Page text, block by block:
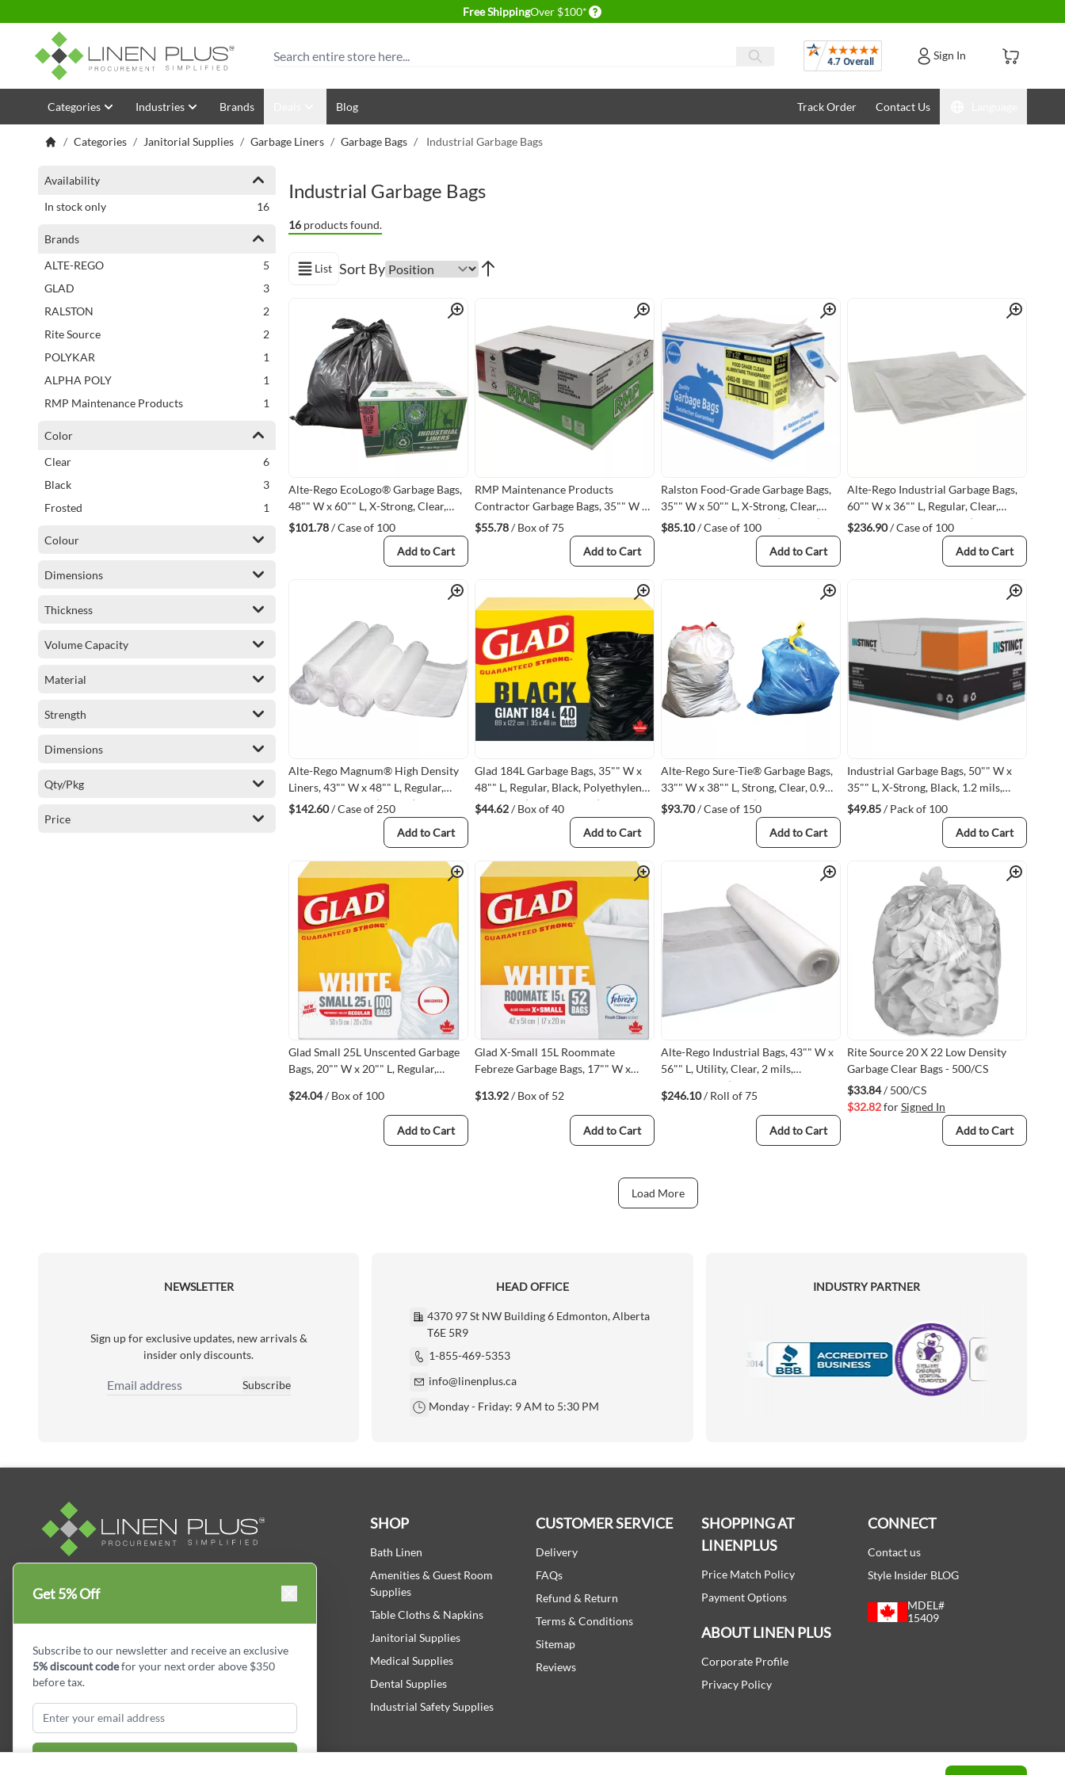
Free ShippingOver $100* Delivery conditions
Search Reviews Sign In
Skip to Content
Categories Industries Brands Blog Track Order Contact Us
/ Categories / Janitorial Supplies / Garbage Liners / Garbage Bags / Industrial Garbage Bags
Availability
In stock only
16items
Brands
ALTE-REGO
5
GLAD
3items
RALSTON
2items
Rite Source
2items
POLYKAR
1
ALPHA POLY
1
RMP Maintenance Products
1
Color
Clear
6items
Black
3items
Frosted
1 item
Colour
Dimensions
Thickness
Volume Capacity
Material
Strength
Dimensions
Qty/Pkg
Price
Industrial Garbage Bags
16 products found.
View as
List Sort By
Quick View
Alte-Rego EcoLogo® Garbage Bags,
48"" W x 60"" L, X-Strong, Clear,
Polyethylene, Open Top
$101.78/ Case of 100
Add to Cart
Quick View
RMP Maintenance Products
Contractor Garbage Bags, 35"" W x
50"" L, 2X Strong, Black, 1.9 mils,
$55.78/ Box of 75
Add to Cart
Quick View
Ralston Food-Grade Garbage Bags,
35"" W x 50"" L, X-Strong, Clear,
0.92 mils, Polyethylene (248500)
$85.10/ Case of 100
Add to Cart
Quick View
Alte-Rego Industrial Garbage Bags,
60"" W x 36"" L, Regular, Clear,
0.003 mils, Polyethylene (6371302-
$236.90/ Case of 100
Add to Cart
Quick View
Alte-Rego Magnum® High Density
Liners, 43"" W x 48"" L, Regular,
Frosted, 151.41 L (40 Gal.)
$142.60/ Case of 250
Add to Cart
Quick View
Glad 184L Garbage Bags, 35"" W x
48"" L, Regular, Black, Polyethylene,
Open Top (67489800491)
$44.62/ Box of 40
Add to Cart
Quick View
Alte-Rego Sure-Tie® Garbage Bags,
33"" W x 38"" L, Strong, Clear, 0.9
mils, Polyethylene (STDS3338CL03
$93.70/ Case of 150
Add to Cart
Quick View
Industrial Garbage Bags, 50"" W x
35"" L, X-Strong, Black, 1.2 mils,
Recycled Material
$49.85/ Pack of 100
Add to Cart
Quick View
Glad Small 25L Unscented Garbage
Bags, 20"" W x 20"" L, Regular,
(67489302971)
$24.04/ Box of 100
Add to Cart
Quick View
Glad X-Small 15L Roommate
Febreze Garbage Bags, 17"" W x
Open Top (67489102991)
$13.92/ Box of 52
Add to Cart
Quick View
Alte-Rego Industrial Bags, 43"" W x
56"" L, Utility, Clear, 2 mils,
Polyethylene (UTL433156-CLR75-
20)
$246.10/ Roll of 75
Add to Cart
Quick View
Rite Source 20 X 22 Low Density
Garbage Clear Bags - 500/CS
$33.84/ 500/CS
$32.82forSigned In
Add to Cart
Load More
NEWSLETTER
Sign up for exclusive updates, new arrivals &
insider only discounts.
Email Address
Subscribe
HEAD OFFICE
4370 97 St NW Building 6 Edmonton, Alberta
T6E 5R9
1-855-469-5353
info@linenplus.ca
Monday - Friday: 9 AM to 5:30 PM
INDUSTRY PARTNER
Motorola
Canada, Get your essential everyday business
facebookInstagram
SHOP
Bath Linen
Amenities & Guest Room
Supplies
Table Cloths & Napkins
Janitorial Supplies
Medical Supplies
Dental Supplies
Industrial Safety Supplies
CUSTOMER SERVICE
Delivery
FAQs
Refund & Return
Terms & Conditions
Sitemap
Reviews
SHOPPING AT
LINENPLUS
Price Match Policy
Payment Options
ABOUT LINEN PLUS
Corporate Profile
Privacy Policy
CONNECT
Contact us
Style Insider BLOG
MDEL#
15409
Get 5% Off
Subscribe to our newsletter and receive an exclusive
5% discount codefor your next order above $350
before tax.